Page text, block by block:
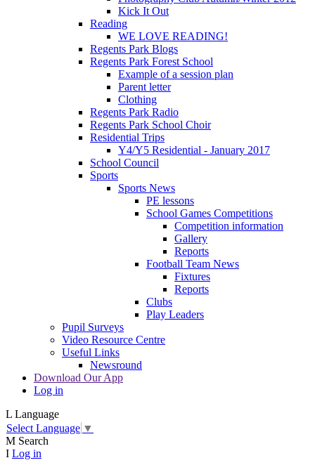
Kick It Out
Reading
WE LOVE READING!
Regents Park Blogs
Regents Park Forest School
Example of a session plan
Parent letter
Clothing
Regents Park Radio
Regents Park School Choir
Residential Trips
Y4/Y5 Residential - January 2017
School Council
Sports
Sports News
PE lessons
School Games Competitions
Competition information
Gallery
Reports
Football Team News
Fixtures
Reports
Clubs
Play Leaders
Pupil Surveys
Video Resource Centre
Useful Links
Newsround
Download Our App
Log in
L Language
Select Language ▼
M Search
I Log in